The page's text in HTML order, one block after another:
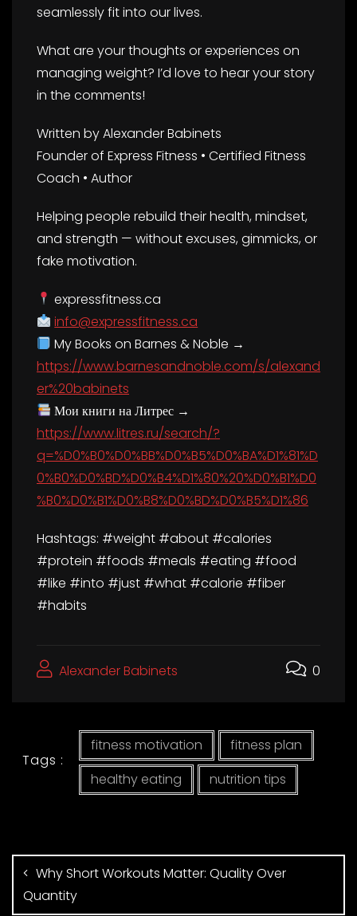
seamlessly fit into our lives.
What are your thoughts or experiences on
managing weight? I’d love to hear your story
in the comments!
Written by Alexander Babinets
Founder of Express Fitness • Certified Fitness
Coach • Author
Helping people rebuild their health, mindset,
and strength — without excuses, gimmicks, or
fake motivation.
expressfitness.ca
info@expressfitness.ca
My Books on Barnes & Noble →
https://www.barnesandnoble.com/s/alexand
er%20babinets
Мои книги на Литрес →
https://www.litres.ru/search/?
q=%D0%B0%D0%BB%D0%B5%D0%BA%D1%81%D
0%B0%D0%BD%D0%B4%D1%80%20%D0%B1%D0
%B0%D0%B1%D0%B8%D0%BD%D0%B5%D1%86
Hashtags: #weight #about #calories
#protein #foods #meals #eating #food
#like #into #just #what #calorie #fiber
#habits
Alexander Babinets 0
Tags :
fitness motivation
fitness plan
healthy eating
nutrition tips
Why Short Workouts Matter: Quality Over
Quantity